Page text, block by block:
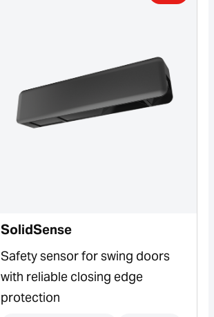
SolidSense
Safety sensor for swing doors
with reliable closing edge
protection